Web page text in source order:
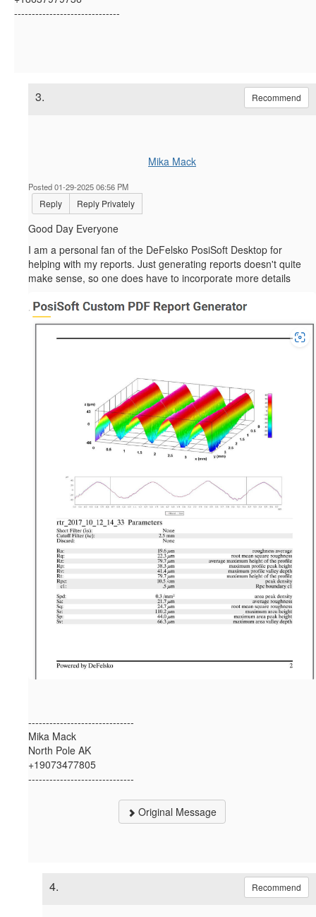
------------------------------
3. Recommend
Mika Mack
Posted 01-29-2025 06:56 PM
Reply Reply Privately
Good Day Everyone
I am a personal fan of the DeFelsko PosiSoft Desktop for
helping with my reports. Just generating reports doesn't quite
make sense, so one does have to incorporate more details
------------------------------
Mika Mack
North Pole AK
+19073477805
------------------------------
Original Message
4. Recommend